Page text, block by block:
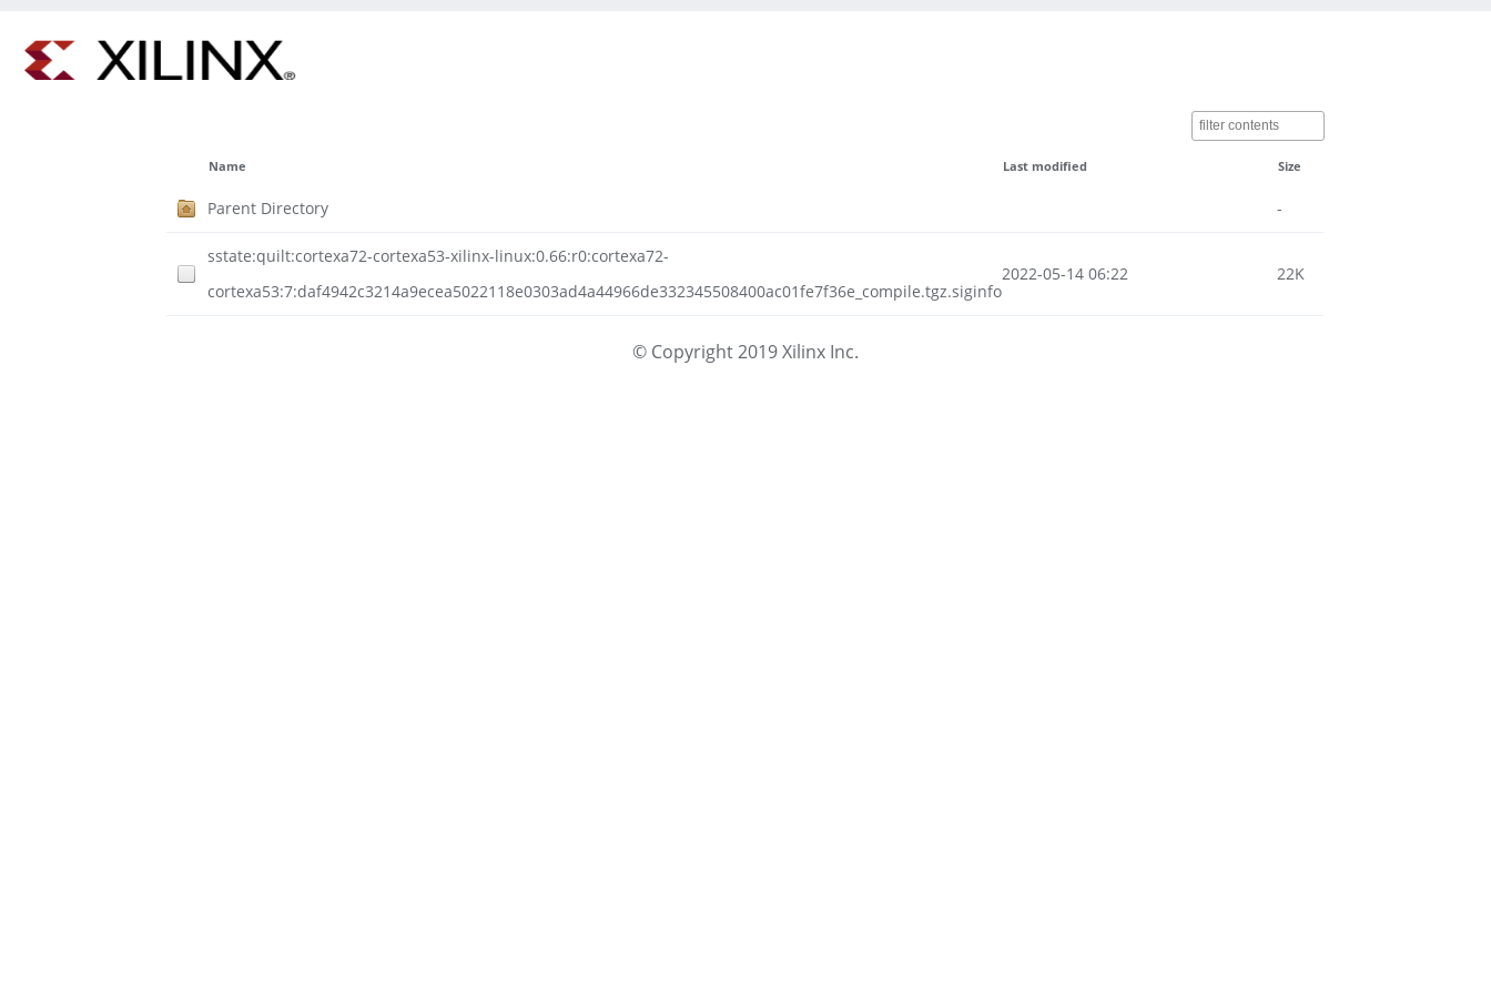
Name Last modified Size
Parent Directory -
sstate:quilt:cortexa72-cortexa53-xilinx-linux:0.66:r0:cortexa72-
cortexa53:7:daf4942c3214a9ecea5022118e0303ad4a44966de332345508400ac01fe7f36e_compile.tgz.siginfo
2022-05-14 06:22 22K
© Copyright 2019 Xilinx Inc.